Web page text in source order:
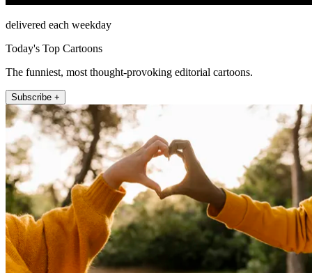
delivered each weekday
Today's Top Cartoons
The funniest, most thought-provoking editorial cartoons.
Subscribe +